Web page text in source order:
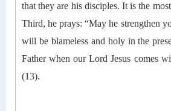
that they are his disciples. It is the
Third, he prays: “May he strengthen
will be blameless and holy in the
Father when our Lord Jesus comes
(13).